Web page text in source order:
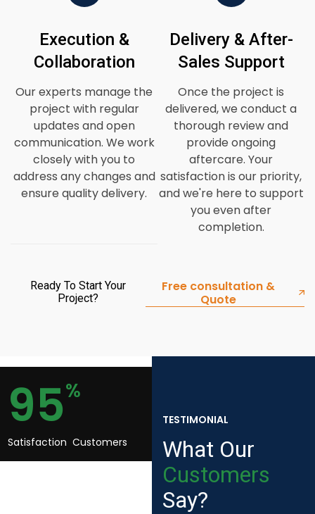
Execution &
Collaboration
Our experts manage the
project with regular
updates and open
communication. We work
closely with you to
address any changes and
ensure quality delivery.
Delivery & After-
Sales Support
Once the project is
delivered, we conduct a
thorough review and
provide ongoing
aftercare. Your
satisfaction is our priority,
and we're here to support
you even after
completion.
Ready To Start Your
Project?
Free consultation &
Quote
95%
Satisfaction Customers
TESTIMONIAL
What Our
Customers
Say?